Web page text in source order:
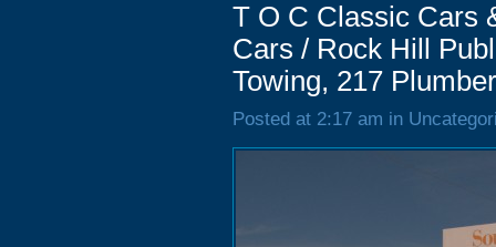
T O C Classic Cars
Cars / Rock Hill
Towing, 217
Posted at 2:17 am in